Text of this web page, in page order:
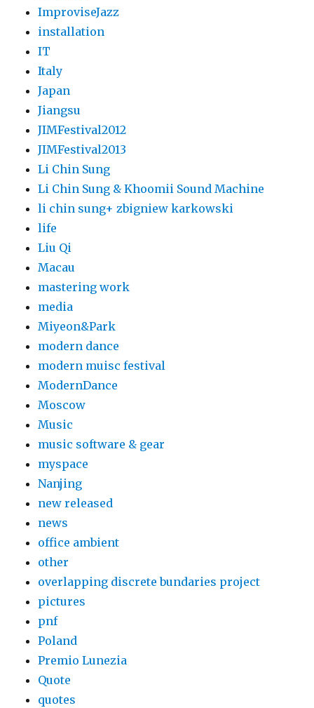
ImproviseJazz
installation
IT
Italy
Japan
Jiangsu
JIMFestival2012
JIMFestival2013
Li Chin Sung
Li Chin Sung & Khoomii Sound Machine
li chin sung+ zbigniew karkowski
life
Liu Qi
Macau
mastering work
media
Miyeon&Park
modern dance
modern muisc festival
ModernDance
Moscow
Music
music software & gear
myspace
Nanjing
new released
news
office ambient
other
overlapping discrete bundaries project
pictures
pnf
Poland
Premio Lunezia
Quote
quotes